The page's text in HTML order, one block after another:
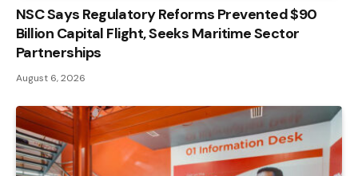
NSC Says Regulatory Reforms Prevented $90
Billion Capital Flight, Seeks Maritime Sector
Partnerships
August 6, 2026